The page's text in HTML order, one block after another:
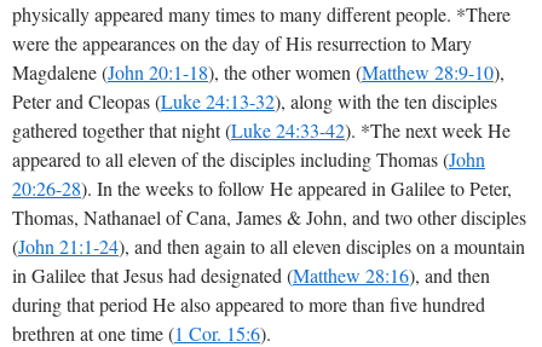
physically appeared many times to many different people. *There
were the appearances on the day of His resurrection to Mary
Magdalene(John 20:1-18), the other women (Matthew 28:9-10),
Peter and Cleopas(Luke 24:13-32), along with the ten disciples
gathered together that night(Luke 24:33-42). *The next week He
appeared to all eleven of the disciples including Thomas(John
20:26-28). In the weeks to follow He appeared in Galilee to Peter,
Thomas, Nathanael of Cana, James & John, and two other disciples
(John 21:1-24), and then again to all eleven disciples on a mountain
in Galilee that Jesus had designated (Matthew 28:16), and then
during that period He also appeared to more than five hundred
brethren at one time(1 Cor. 15:6).